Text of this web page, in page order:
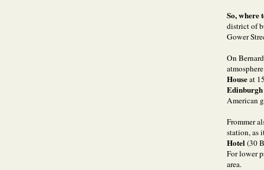
So, where
district of
Gower
On
Houseat
Edinburgh
American
Frommer
station, as
Hotel(30
For lower
area.